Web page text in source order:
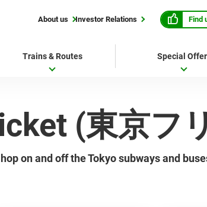
About us Investor Relations Find
Trains & Routes Special
(東京フ
on and off the Tokyo subways and